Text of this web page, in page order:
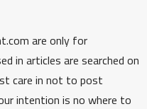
are only for
in articles are searched on
care in not to post
intention is no where to